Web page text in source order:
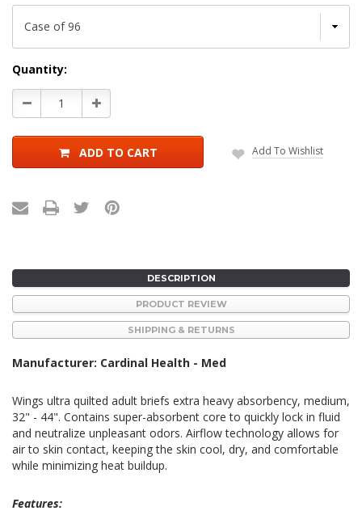
Current
Stock:
Quantity:
Decrease
Quantity:
Increase
Quantity:
ADD TO CART Add To Wishlist
DESCRIPTION
PRODUCT REVIEW
SHIPPING & RETURNS
Manufacturer: Cardinal Health - Med
Wings ultra quilted adult briefs extra heavy absorbency, medium,
32" - 44". Contains super-absorbent core to quickly lock in fluid
and neutralize unpleasant odors. Airflow technology allows for
air to skin contact, keeping the skin cool, dry, and comfortable
while minimizing heat buildup.
Features: